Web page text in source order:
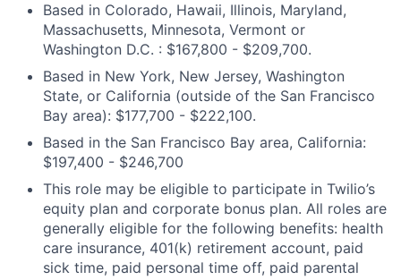
Based in Colorado, Hawaii, Illinois, Maryland,
Massachusetts, Minnesota, Vermont or
Washington D.C. : $167,800 - $209,700.
Based in New York, New Jersey, Washington
State, or California (outside of the San Francisco
Bay area): $177,700 - $222,100.
Based in the San Francisco Bay area, California:
$197,400 - $246,700
This role may be eligible to participate in Twilio’s
equity plan and corporate bonus plan. All roles are
generally eligible for the following benefits: health
care insurance, 401(k) retirement account, paid
sick time, paid personal time off, paid parental